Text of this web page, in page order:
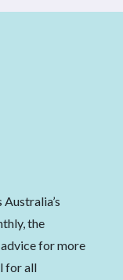
the
for more
for all